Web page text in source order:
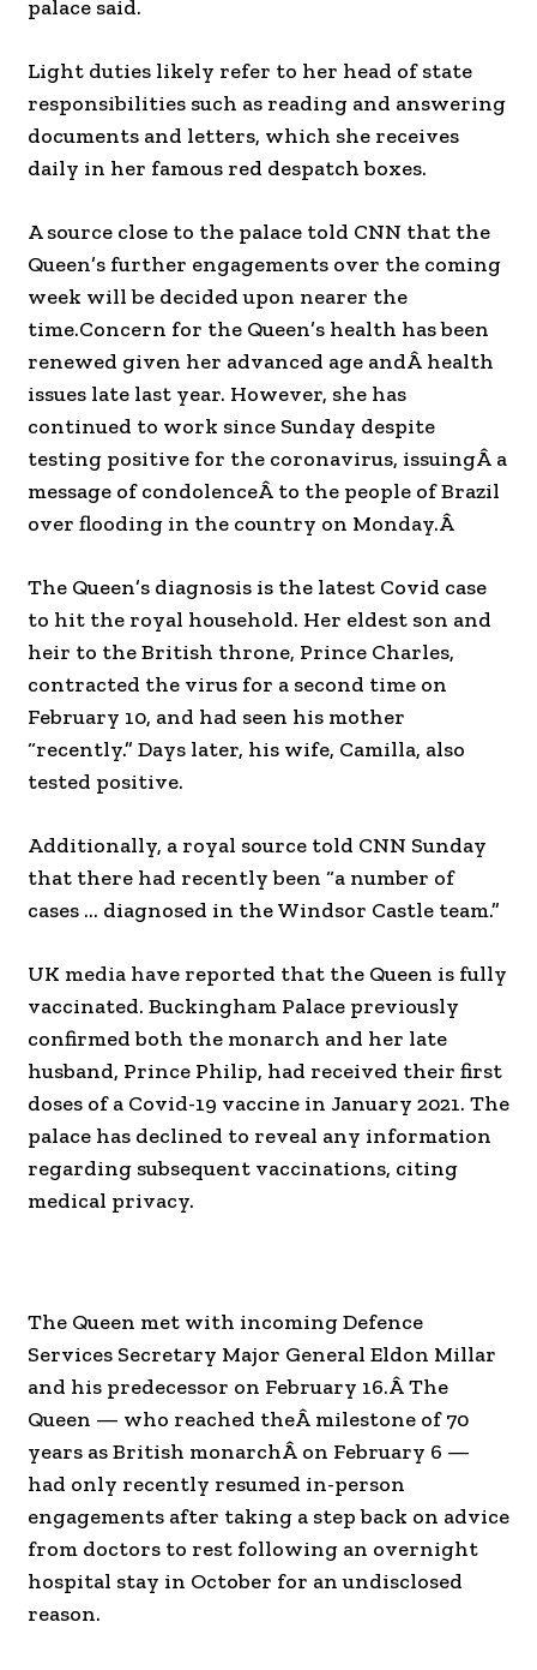
palace said.
Light duties likely refer to her head of state
responsibilities such as reading and answering
documents and letters, which she receives
daily in her famous red despatch boxes.
A source close to the palace told CNN that the
Queen’s further engagements over the coming
week will be decided upon nearer the
time.Concern for the Queen’s health has been
renewed given her advanced age andÂ health
issues late last year. However, she has
continued to work since Sunday despite
testing positive for the coronavirus, issuingÂ a
message of condolenceÂ to the people of Brazil
over flooding in the country on Monday.Â
The Queen’s diagnosis is the latest Covid case
to hit the royal household. Her eldest son and
heir to the British throne, Prince Charles,
contracted the virus for a second time on
February 10, and had seen his mother
“recently.” Days later, his wife, Camilla, also
tested positive.
Additionally, a royal source told CNN Sunday
that there had recently been “a number of
cases … diagnosed in the Windsor Castle team.”
UK media have reported that the Queen is fully
vaccinated. Buckingham Palace previously
confirmed both the monarch and her late
husband, Prince Philip, had received their first
doses of a Covid-19 vaccine in January 2021. The
palace has declined to reveal any information
regarding subsequent vaccinations, citing
medical privacy.
The Queen met with incoming Defence
Services Secretary Major General Eldon Millar
and his predecessor on February 16.Â The
Queen — who reached theÂ milestone of 70
years as British monarchÂ on February 6 —
had only recently resumed in-person
engagements after taking a step back on advice
from doctors to rest following an overnight
hospital stay in October for an undisclosed
reason.